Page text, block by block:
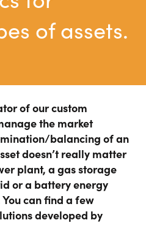
Software
SERVICES
of assets.
of our custom
the market
balancing of an
doesn’t really matter
plant, a gas storage
or a battery energy
You can find a few
developed by